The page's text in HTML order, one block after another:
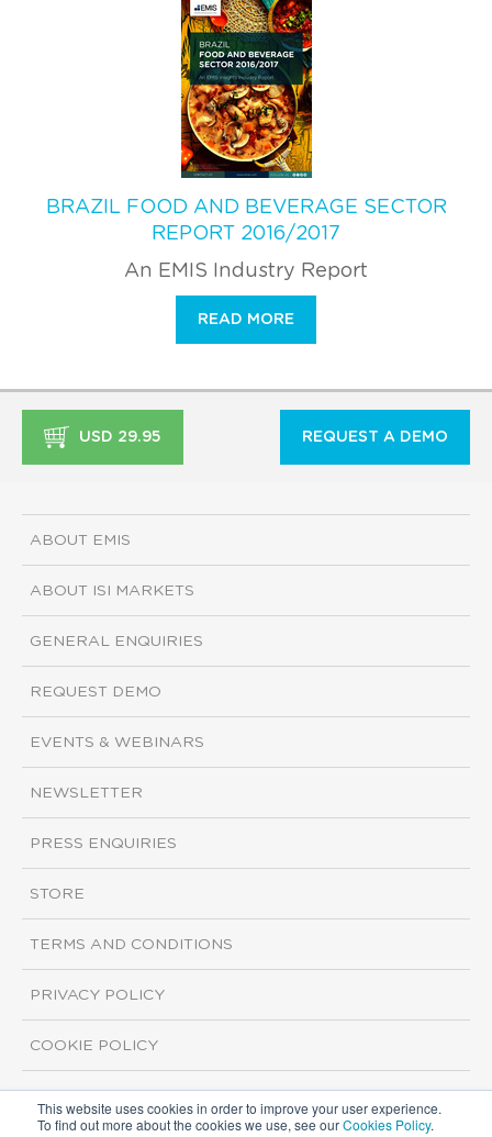
This website uses cookies in order to improve your user experience.
To find out more about the cookies we use, see ourCookies Policy.
BRAZIL FOOD AND BEVERAGE SECTOR
REPORT 2016/2017
An EMIS Industry Report
READ MORE
USD 29.95 REQUEST A DEMO
ABOUT EMIS
ABOUT ISI MARKETS
GENERAL ENQUIRIES
REQUEST DEMO
EVENTS & WEBINARS
NEWSLETTER
PRESS ENQUIRIES
STORE
TERMS AND CONDITIONS
PRIVACY POLICY
COOKIE POLICY
Copyright ©2026 ISI Markets. All rights reserved.